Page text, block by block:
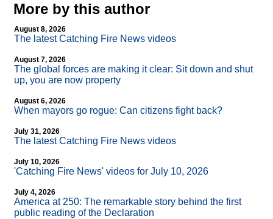
More by this author
August 8, 2026
The latest Catching Fire News videos
August 7, 2026
The global forces are making it clear: Sit down and shut
up, you are now property
August 6, 2026
When mayors go rogue: Can citizens fight back?
July 31, 2026
The latest Catching Fire News videos
July 10, 2026
'Catching Fire News' videos for July 10, 2026
July 4, 2026
America at 250: The remarkable story behind the first
public reading of the Declaration